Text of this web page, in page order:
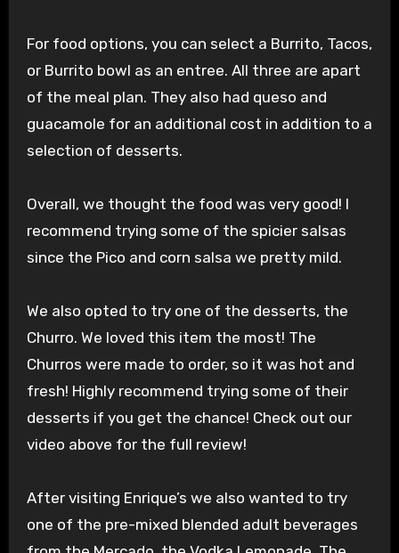
For food options, you can select a Burrito, Tacos,
or Burrito bowl as an entree. All three are apart
of the meal plan. They also had queso and
guacamole for an additional cost in addition to a
selection of desserts.
Overall, we thought the food was very good! I
recommend trying some of the spicier salsas
since the Pico and corn salsa we pretty mild.
We also opted to try one of the desserts, the
Churro. We loved this item the most! The
Churros were made to order, so it was hot and
fresh! Highly recommend trying some of their
desserts if you get the chance! Check out our
video above for the full review!
After visiting Enrique’s we also wanted to try
one of the pre-mixed blended adult beverages